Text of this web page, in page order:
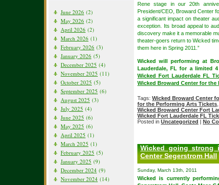
June 2026 (2)
May 2026 (2)
April 2026 (2)
March 2026 (1)
February 2026 (3)
January 2026 (5)
December 2025 (4)
November 2025 (11)
October 2025 (5)
September 2025 (6)
August 2025 (3)
July 2025 (4)
June 2025 (6)
May 2025 (6)
April 2025 (1)
March 2025 (1)
February 2025 (5)
January 2025 (9)
December 2024 (9)
November 2024 (14)
Rene stage in our 20th
President/CEO, Broward Center
a significant impact on theater
exception. Its broad appeal to
discovery make it a memorable
theater-goers return to Wicked
them here in Spring 2011.”
Wicked will performing at
Lauderdale, FL for a limited
Wicked Fort Lauderdale FL
Wicked Broward Center for
Tags: Wicked Broward Center
for the Performing Arts Tickets
Wicked Broward Center Fort
Wicked Fort Lauderdale FL
Posted in Uncategorized | No
Wicked going strong
Center Segerstrom Hall
Sunday, March 13th, 2011
Wicked is currently